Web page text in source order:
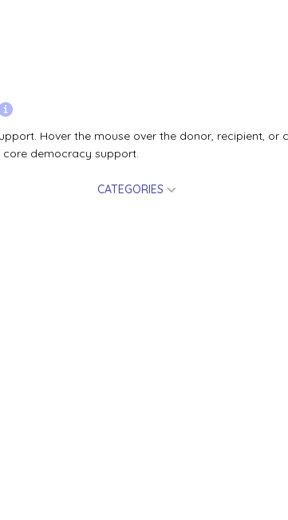
Hover the mouse over the donor, recipient, or
democracy support.
CATEGORIES